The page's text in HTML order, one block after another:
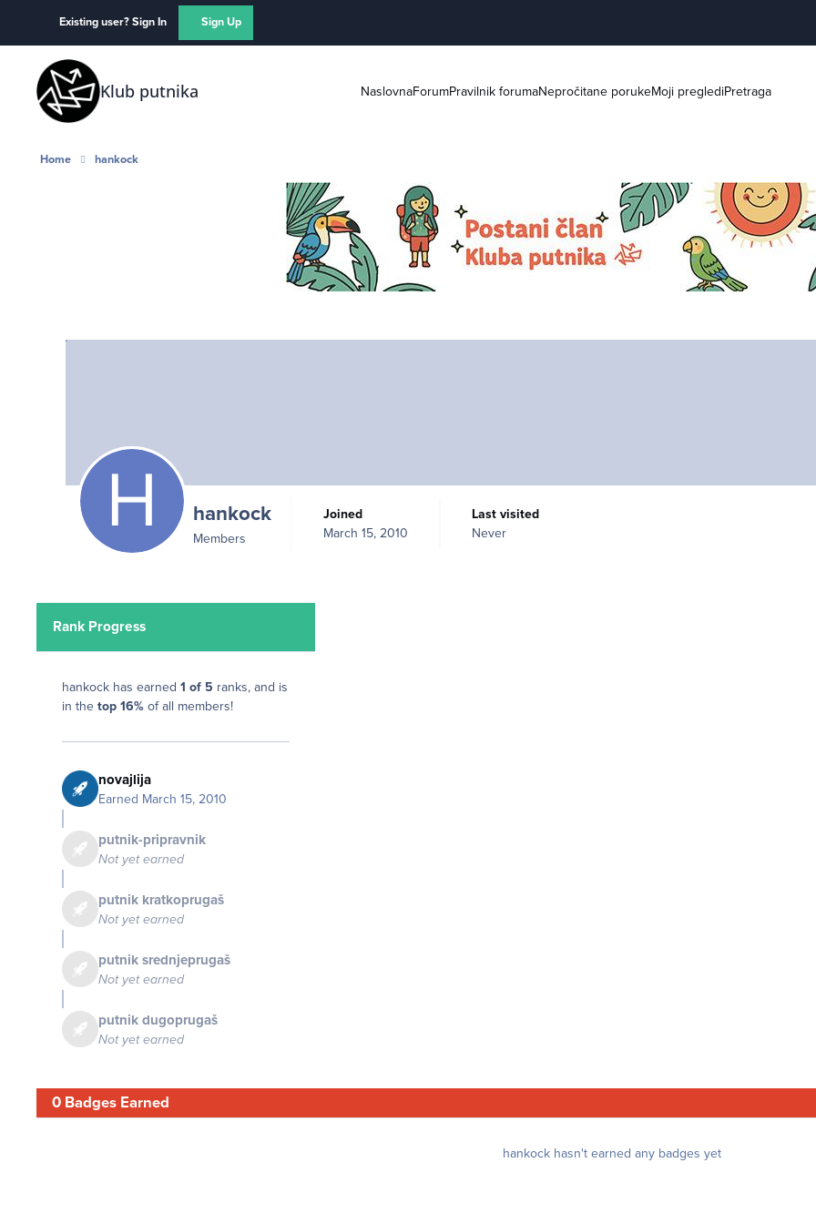
Existing user? Sign In Sign Up
Klub putnika NaslovnaForumPravilnik forumaNepročitane porukeMoji preglediPretraga
Home hankock
hankock
Members
Joined
March 15, 2010
Last visited
Never
Rank Progress
hankock has earned 1 of 5 ranks, and is
in the top 16% of all members!
novajlija
Earned March 15, 2010
putnik-pripravnik
Not yet earned
putnik kratkoprugaš
Not yet earned
putnik srednjeprugaš
Not yet earned
putnik dugoprugaš
Not yet earned
0 Badges Earned
hankock hasn't earned any badges yet